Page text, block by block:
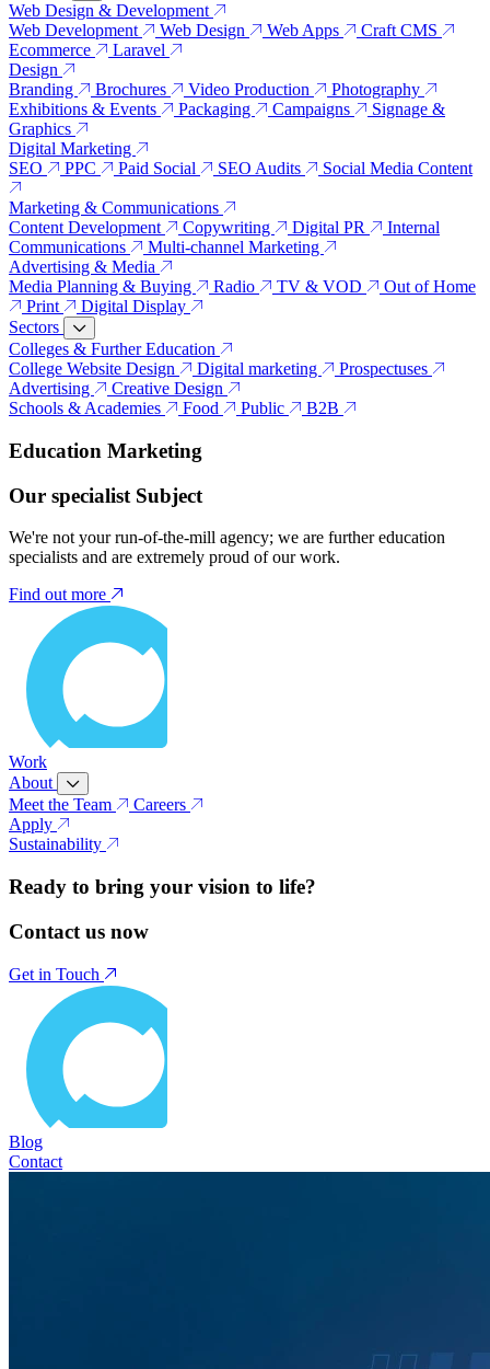
Web Design & Development
Web Development
Web Design Web Apps
Craft CMS
Ecommerce
Laravel
Design
Branding
Brochures Video Production
Photography
Exhibitions & Events
Packaging Campaigns
Signage &
Graphics
Digital Marketing
SEO
PPC Paid Social SEO Audits Social Media Content
Marketing & Communications
Content Development
Copywriting Digital PR
Internal
Communications
Multi-channel Marketing
Advertising & Media
Media Planning & Buying
Radio TV & VOD
Out of Home
Print
Digital Display
Sectors
Colleges & Further Education
College Website Design
Digital marketing
Prospectuses
Advertising
Creative Design
Schools & Academies
Food Public B2B
Education Marketing
Our specialist Subject
We're not your run-of-the-mill agency; we are further education
specialists and are extremely proud of our work.
Find out more
Work
About
Meet the Team
Careers
Apply
Sustainability
Ready to bring your vision to life?
Contact us now
Get in Touch
Blog
Contact